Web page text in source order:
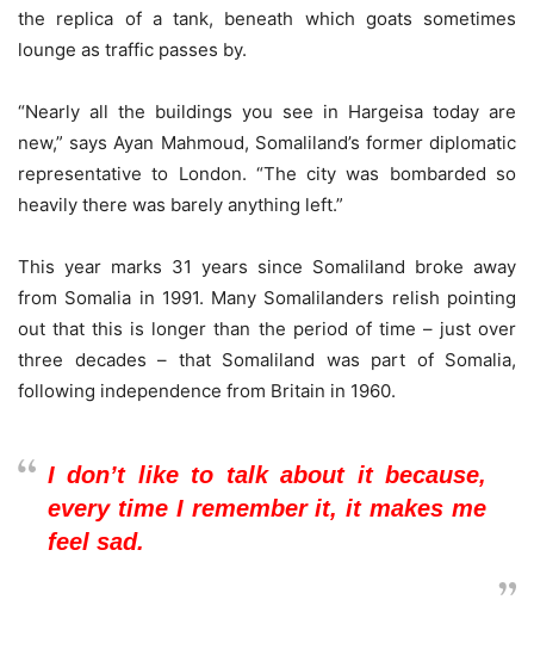
the replica of a tank, beneath which goats sometimes
lounge as traffic passes by.
“Nearly all the buildings you see in Hargeisa today are
new,” says Ayan Mahmoud, Somaliland’s former diplomatic
representative to London. “The city was bombarded so
heavily there was barely anything left.”
This year marks 31 years since Somaliland broke away
from Somalia in 1991. Many Somalilanders relish pointing
out that this is longer than the period of time – just over
three decades – that Somaliland was part of Somalia,
following independence from Britain in 1960.
I don’t like to talk about it because,
every time I remember it, it makes me
feel sad.